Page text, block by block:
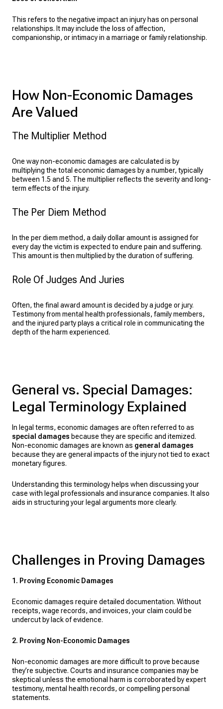
This refers to the negative impact an injury has on personal
relationships. It may include the loss of affection,
companionship, or intimacy in a marriage or family relationship.
How Non-Economic Damages
Are Valued
The Multiplier Method
One way non-economic damages are calculated is by
multiplying the total economic damages by a number, typically
between 1.5 and 5. The multiplier reflects the severity and long-
term effects of the injury.
The Per Diem Method
In the per diem method, a daily dollar amount is assigned for
every day the victim is expected to endure pain and suffering.
This amount is then multiplied by the duration of suffering.
Role Of Judges And Juries
Often, the final award amount is decided by a judge or jury.
Testimony from mental health professionals, family members,
and the injured party plays a critical role in communicating the
depth of the harm experienced.
General vs. Special Damages:
Legal Terminology Explained
In legal terms, economic damages are often referred to as
special damages because they are specific and itemized.
Non-economic damages are known as general damages
because they are general impacts of the injury not tied to exact
monetary figures.
Understanding this terminology helps when discussing your
case with legal professionals and insurance companies. It also
aids in structuring your legal arguments more clearly.
Challenges in Proving Damages
1. Proving Economic Damages
Economic damages require detailed documentation. Without
receipts, wage records, and invoices, your claim could be
undercut by lack of evidence.
2. Proving Non-Economic Damages
Non-economic damages are more difficult to prove because
they’re subjective. Courts and insurance companies may be
skeptical unless the emotional harm is corroborated by expert
testimony, mental health records, or compelling personal
statements.